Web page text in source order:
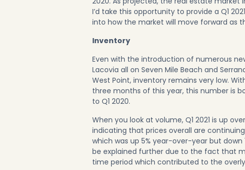
I’d take this opportunity to provide a Q1
into how the market will move forward as
Inventory
Even with the introduction of numerous
Lacovia all on Seven Mile Beach and
West Point, inventory remains very low.
three months of this year, this number is
to Q1 2020.
When you look at volume, Q1 2021 is up
indicating that prices overall are continuing
which was up 5% year-over-year but
be explained further due to the fact that
time period which contributed to the